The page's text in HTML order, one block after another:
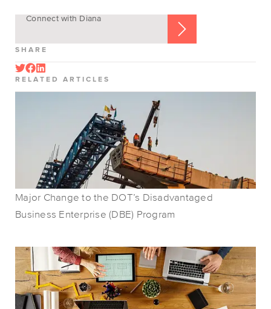
Connect with Diana
SHARE
RELATED ARTICLES
Major Change to the DOT’s Disadvantaged
Business Enterprise (DBE) Program